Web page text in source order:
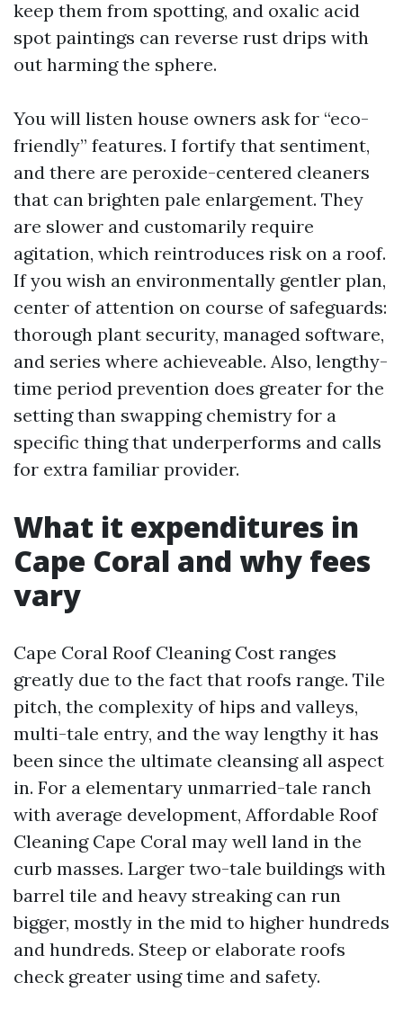
keep them from spotting, and oxalic acid
spot paintings can reverse rust drips with
out harming the sphere.
You will listen house owners ask for “eco-
friendly” features. I fortify that sentiment,
and there are peroxide-centered cleaners
that can brighten pale enlargement. They
are slower and customarily require
agitation, which reintroduces risk on a roof.
If you wish an environmentally gentler plan,
center of attention on course of safeguards:
thorough plant security, managed software,
and series where achieveable. Also, lengthy-
time period prevention does greater for the
setting than swapping chemistry for a
specific thing that underperforms and calls
for extra familiar provider.
What it expenditures in
Cape Coral and why fees
vary
Cape Coral Roof Cleaning Cost ranges
greatly due to the fact that roofs range. Tile
pitch, the complexity of hips and valleys,
multi-tale entry, and the way lengthy it has
been since the ultimate cleansing all aspect
in. For a elementary unmarried-tale ranch
with average development, Affordable Roof
Cleaning Cape Coral may well land in the
curb masses. Larger two-tale buildings with
barrel tile and heavy streaking can run
bigger, mostly in the mid to higher hundreds
and hundreds. Steep or elaborate roofs
check greater using time and safety.